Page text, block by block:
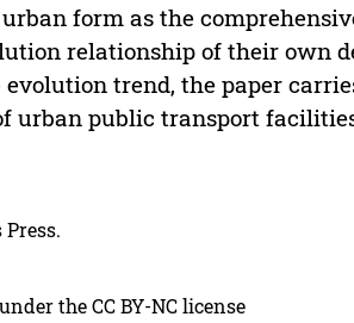
form as the
relationship of their own
trend, the paper
urban public transport
the CC BY-NC license